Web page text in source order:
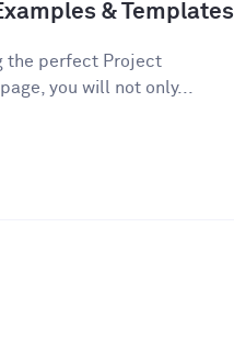
& Templates
the perfect Project
you will not only...